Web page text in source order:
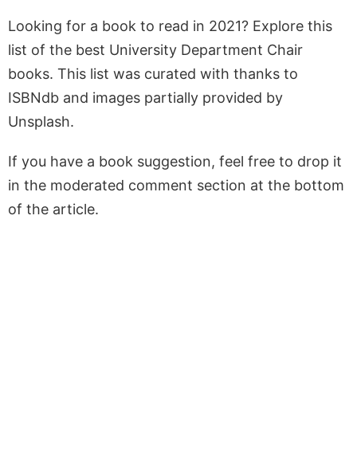
Looking for a book to read in 2021? Explore this
list of the best University Department Chair
books. This list was curated with thanks to
ISBNdb and images partially provided by
Unsplash.
If you have a book suggestion, feel free to drop it
in the moderated comment section at the bottom
of the article.